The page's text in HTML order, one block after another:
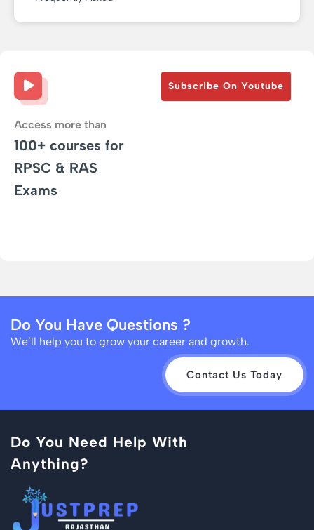
Access more than
100+ courses for
RPSC & RAS
Exams
Subscribe On Youtube
Do You Have Questions ?
We’ll help you to grow your career and growth.
Contact Us Today
Do You Need Help With
Anything?